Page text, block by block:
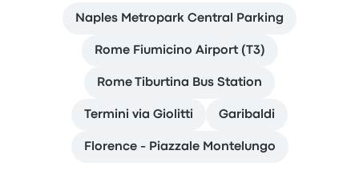
Naples Metropark Central Parking
Rome Fiumicino Airport (T3)
Rome Tiburtina Bus Station
Termini via Giolitti Garibaldi
Florence - Piazzale Montelungo